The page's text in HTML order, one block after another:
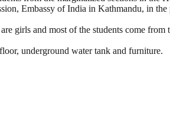
Embassy of India in Kathmandu, in the
girls and most of the students come from
underground water tank and furniture.